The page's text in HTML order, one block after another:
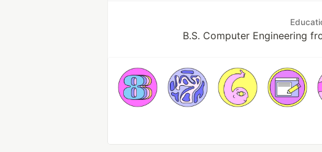
B.S. Computer Engineering